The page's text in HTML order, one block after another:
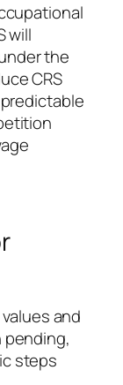
will
the
CRS
and
pending,
steps